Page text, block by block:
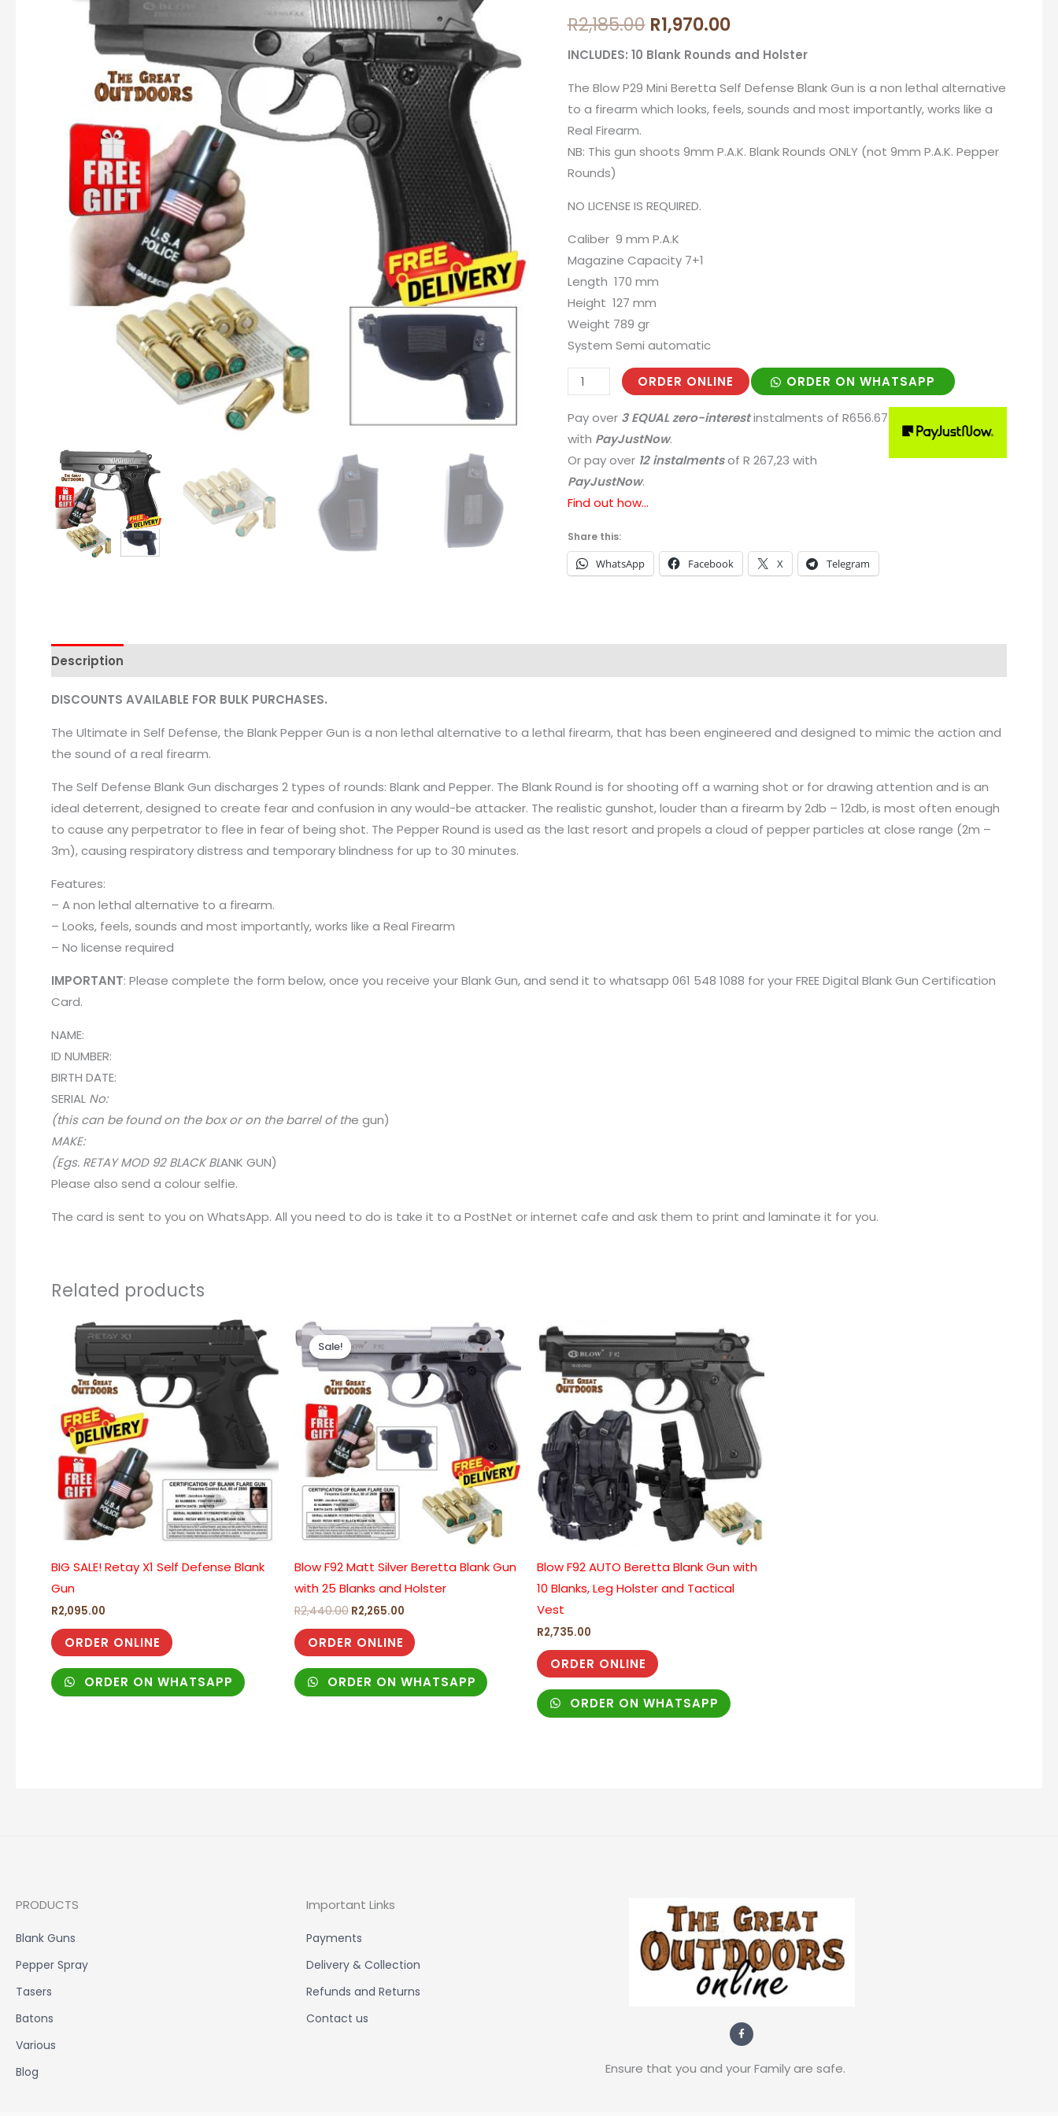
R2,185.00
was:
R1,970.00
INCLUDES: 10 Blank Rounds and Holster
The Blow P29 Mini Beretta Self Defense Blank Gun is a non lethal alternative
to a firearm which looks, feels, sounds and most importantly, works like a
Real Firearm.
NB: This gun shoots 9mm P.A.K. Blank Rounds ONLY (not 9mm P.A.K. Pepper
Rounds)
NO LICENSE IS REQUIRED.
Caliber 9 mm P.A.K
Magazine Capacity 7+1
Length 170 mm
Height 127 mm
Weight 789 gr
System Semi automatic
Mini
Beretta
Gun
with
10
Blanks
and
Holster
ORDER ONLINE ORDER ON WHATSAPP
Pay over 3 EQUAL zero-interestinstalments of R656.67
with PayJustNow.
Or pay over 12 instalments of R 267,23 with
PayJustNow.
Find out how...
Share this:
WhatsApp Facebook X Telegram
Description
DISCOUNTS AVAILABLE FOR BULK PURCHASES.
The Ultimate in Self Defense, the Blank Pepper Gun is a non lethal alternative to a lethal firearm, that has been engineered and designed to mimic the action and
the sound of a real firearm.
The Self Defense Blank Gun discharges 2 types of rounds: Blank and Pepper. The Blank Round is for shooting off a warning shot or for drawing attention and is an
ideal deterrent, designed to create fear and confusion in any would-be attacker. The realistic gunshot, louder than a firearm by 2db – 12db, is most often enough
to cause any perpetrator to flee in fear of being shot. The Pepper Round is used as the last resort and propels a cloud of pepper particles at close range (2m –
3m), causing respiratory distress and temporary blindness for up to 30 minutes.
Features:
– A non lethal alternative to a firearm.
– Looks, feels, sounds and most importantly, works like a Real Firearm
– No license required
IMPORTANT: Please complete the form below, once you receive your Blank Gun, and send it to whatsapp 061 548 1088 for yourFREE Digital Blank Gun Certification
Card.
NAME:
ID NUMBER:
BIRTH DATE:
SERIAL No:
(this can be found on the box or on the barrel of the gun)
MAKE:
(Egs. RETAY MOD 92 BLACK BLANK GUN)
Please also send a colour selfie.
The card is sent to you on WhatsApp. All you need to do is take it to a PostNet or internet cafe and ask them to print and laminate it for you.
Related products
BIG SALE! Retay X1 Self Defense Blank
Gun
R2,095.00
ORDER ONLINE
ORDER ON WHATSAPP
Sale!
Sale!
Blow F92 Matt Silver Beretta Blank Gun
with 25 Blanks and Holster
R2,440.00
price
was:
R2,440.00.
R2,265.00
Current
price
is:
R2,265.00.
ORDER ONLINE
ORDER ON WHATSAPP
Blow F92 AUTO Beretta Blank Gun with
10 Blanks, Leg Holster and Tactical
Vest
R2,735.00
ORDER ONLINE
ORDER ON WHATSAPP
PRODUCTS
Blank Guns
Pepper Spray
Tasers
Batons
Various
Blog
Important Links
Payments
Delivery & Collection
Refunds and Returns
Contact us
F
a
c
b
o
Ensure that you and your Family are safe.